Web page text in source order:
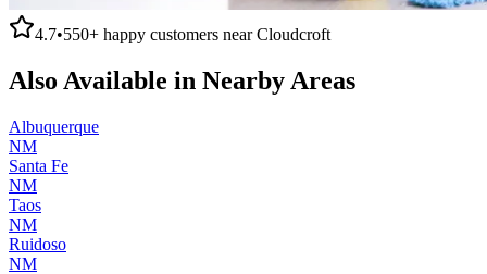
4.7•550+ happy customers nearCloudcroft
Also Available in Nearby Areas
Albuquerque
NM
Santa Fe
NM
Taos
NM
Ruidoso
NM